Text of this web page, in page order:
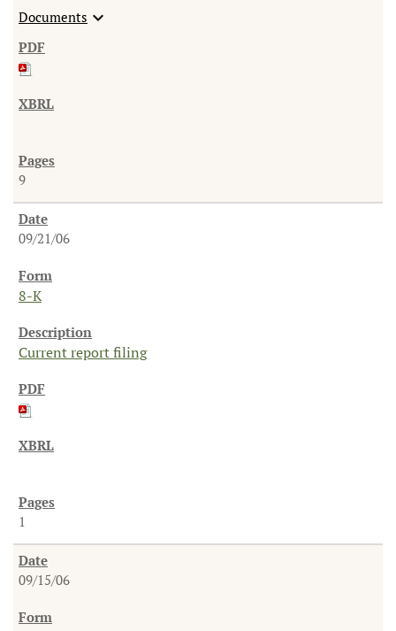
Documents expand_more
9
09/21/06
8-K
Current report filing
1
09/15/06